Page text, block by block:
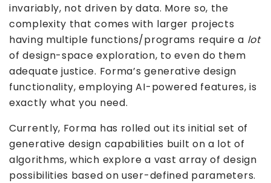
invariably, not driven by data. More so, the
complexity that comes with larger projects
having multiple functions/programs require a lot
of design-space exploration, to even do them
adequate justice. Forma’s generative design
functionality, employing AI-powered features, is
exactly what you need.
Currently, Forma has rolled out its initial set of
generative design capabilities built on a lot of
algorithms, which explore a vast array of design
possibilities based on user-defined parameters.